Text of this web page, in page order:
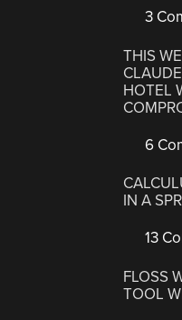
3
THIS
HOTEL
6
IN A
13
FLOSS
TOOL